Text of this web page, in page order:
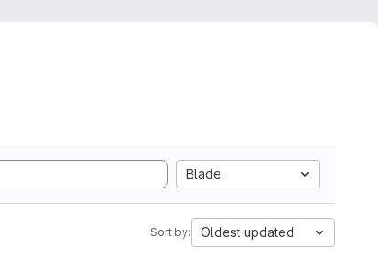
Blade
Sort by: Oldest updated